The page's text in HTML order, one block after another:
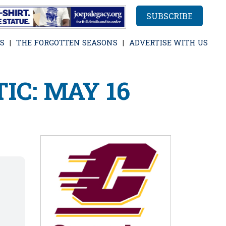
SUBSCRIBE
THE FORGOTTEN SEASONS ADVERTISE WITH US
MAY 16